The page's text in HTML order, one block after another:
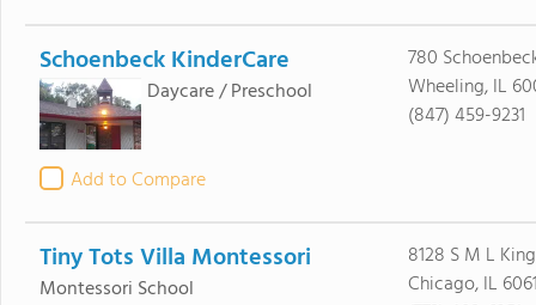
Schoenbeck KinderCare
Daycare / Preschool
Add to Compare
780
Wheeling, IL
(847) 459-9231
Tiny Tots Villa Montessori
Montessori School
8128 S M L
Chicago, IL